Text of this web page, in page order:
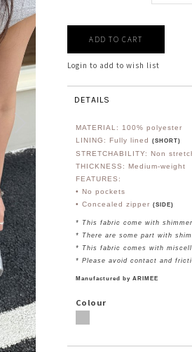
Login to add to wish list
DETAILS
MATERIAL:
100% polyester
LINING: Fully lined
(SHORT)
STRETCHABILITY: Non
THICKNESS: Medium-weight
FEATURES:
• No pockets
• Concealed zipper (SIDE)
* This fabric come with
* There are some part with
* This fabric comes with
* Please avoid contact and
Manufactured by ARIMEE
Colour